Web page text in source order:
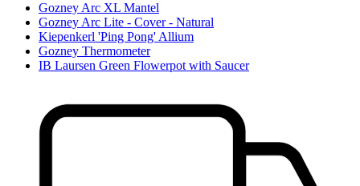
Gozney Arc XL Mantel
Gozney Arc Lite - Cover - Natural
Kiepenkerl 'Ping Pong' Allium
Gozney Thermometer
IB Laursen Green Flowerpot with Saucer